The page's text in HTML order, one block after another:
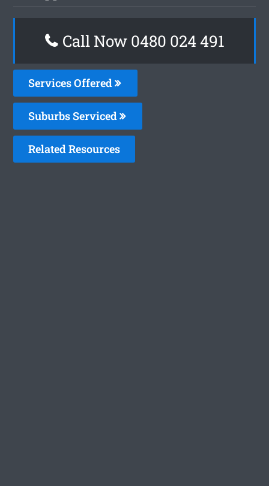
Call Now 0480 024 491
Services Offered
Suburbs Serviced
Related Resources